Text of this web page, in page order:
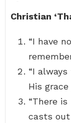
Christian
“I have
“I
His
“There
casts